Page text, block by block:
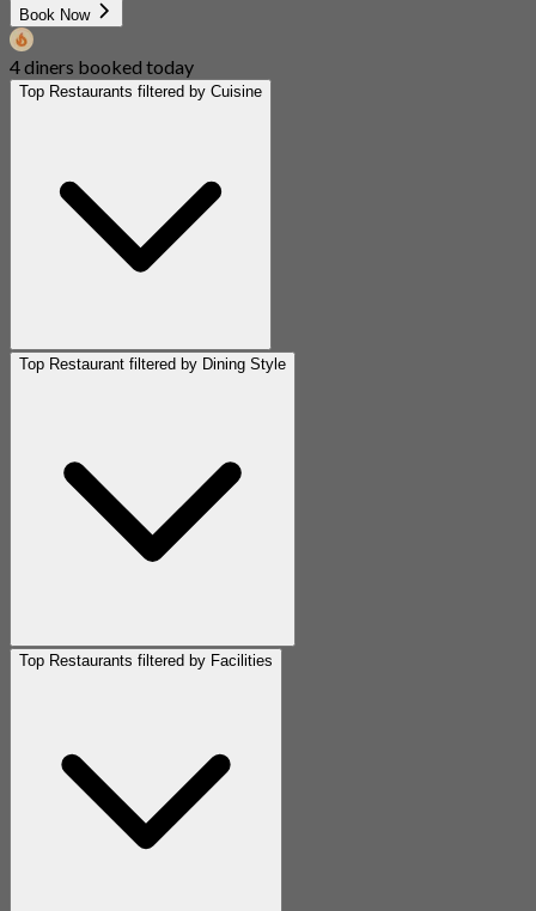
Book Now
4 diners booked today
Top Restaurants filtered by Cuisine
Top Restaurant filtered by Dining Style
Top Restaurants filtered by Facilities